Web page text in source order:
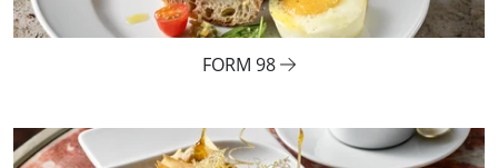
FORM 98